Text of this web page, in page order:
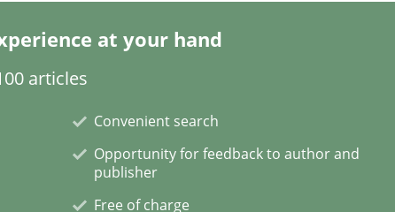
at your hand
articles
Convenient search
Opportunity for feedback to author and
publisher
Free of charge